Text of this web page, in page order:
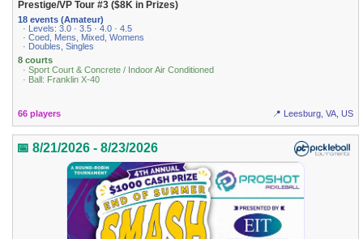
Prestige/VP Tour #3 ($8K in Prizes)
18 events (Amateur)
· Levels: 3.0 · 3.5 · 4.0 · 4.5
· Coed, Mens, Mixed, Womens
· Doubles, Singles
8 courts
· Sport Court & Concrete / Indoor Air Conditioned
· Ball: Franklin X-40
66 players 📍 Leesburg, VA, US
📅 8/21/2026 - 8/23/2026